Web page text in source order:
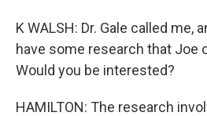
K WALSH: Dr. Gale called me,
have some research that Joe
Would you be interested?
HAMILTON: The research